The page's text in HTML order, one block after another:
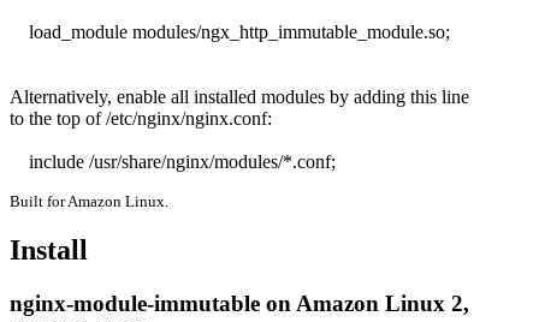
Alternatively, enable all installed modules by adding this line
to the top of /etc/nginx/nginx.conf:
    include /usr/share/nginx/modules/*.conf;
Built for Amazon Linux.
Install
nginx-module-immutable on Amazon Linux 2,